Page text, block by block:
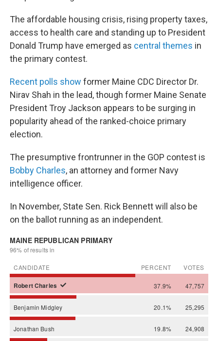
The affordable housing crisis, rising property taxes,
access to health care and standing up to President
Donald Trump have emerged as central themes in
the primary contest.
Recent polls show former Maine CDC Director Dr.
Nirav Shah in the lead, though former Maine Senate
President Troy Jackson appears to be surging in
popularity ahead of the ranked-choice primary
election.
The presumptive frontrunner in the GOP contest is
Bobby Charles, an attorney and former Navy
intelligence officer.
In November, State Sen. Rick Bennett will also be
on the ballot running as an independent.